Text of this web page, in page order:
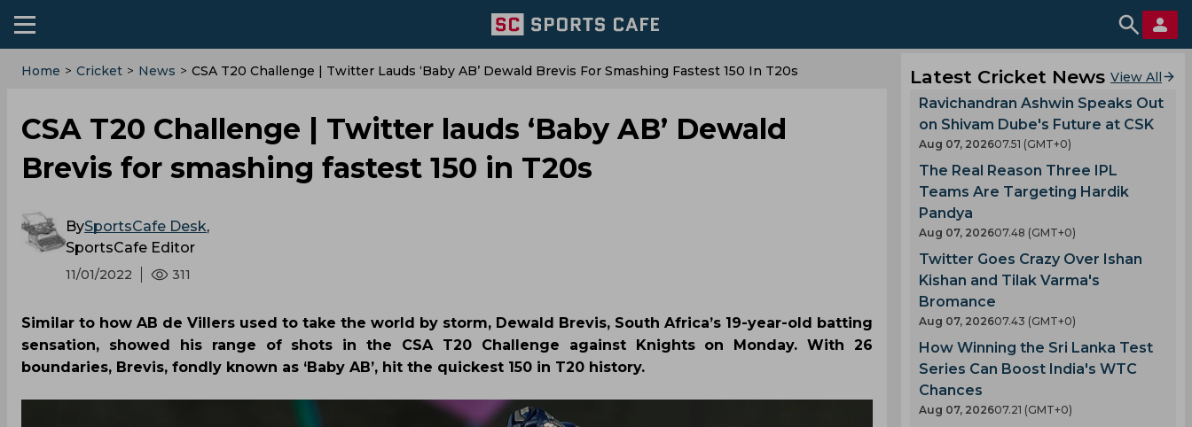
Home > Cricket > News > CSA T20 Challenge | Twitter Lauds ‘Baby AB’ Dewald Brevis For Smashing Fastest 150 In T20s
CSA T20 Challenge | Twitter lauds ‘Baby AB’ Dewald
Brevis for smashing fastest 150 in T20s
BySportsCafe Desk,
SportsCafe Editor
11/01/2022 311
Similar to how AB de Villers used to take the world by storm, Dewald Brevis, South Africa’s 19-year-old batting
sensation, showed his range of shots in the CSA T20 Challenge against Knights on Monday. With 26
boundaries, Brevis, fondly known as ‘Baby AB’, hit the quickest 150 in T20 history.
Latest Cricket News View All
Ravichandran Ashwin Speaks Out
on Shivam Dube's Future at CSK
Aug 07, 202607.51 (GMT+0)
The Real Reason Three IPL
Teams Are Targeting Hardik
Pandya
Aug 07, 202607.48 (GMT+0)
Twitter Goes Crazy Over Ishan
Kishan and Tilak Varma's
Bromance
Aug 07, 202607.43 (GMT+0)
How Winning the Sri Lanka Test
Series Can Boost India's WTC
Chances
Aug 07, 202607.21 (GMT+0)